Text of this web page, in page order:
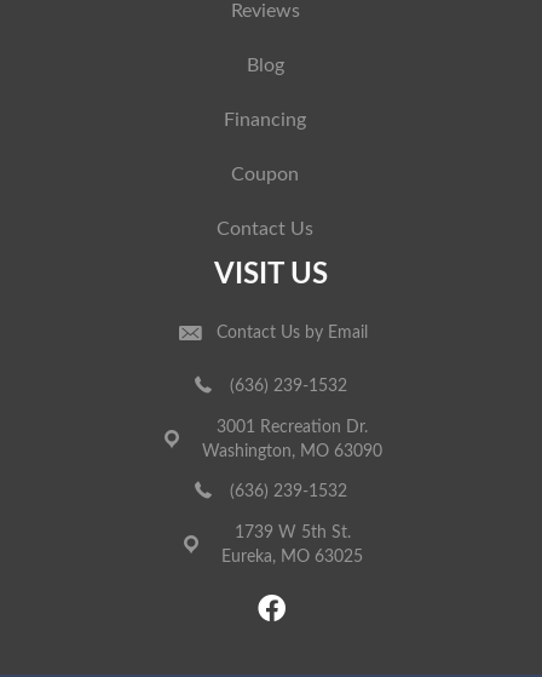
Reviews
Blog
Financing
Coupon
Contact Us
VISIT US
Contact Us by Email
(636) 239-1532
3001 Recreation Dr.
Washington, MO 63090
(636) 239-1532
1739 W 5th St.
Eureka, MO 63025